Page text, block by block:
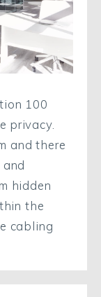
100
privacy.
and there
hidden
the
cabling